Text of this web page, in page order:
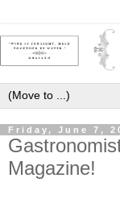
Friday, June 7,
Magazine!